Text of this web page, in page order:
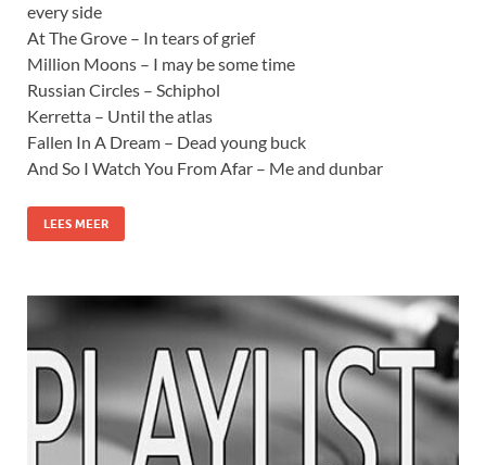
every side
At The Grove – In tears of grief
Million Moons – I may be some time
Russian Circles – Schiphol
Kerretta – Until the atlas
Fallen In A Dream – Dead young buck
And So I Watch You From Afar – Me and dunbar
LEES MEER